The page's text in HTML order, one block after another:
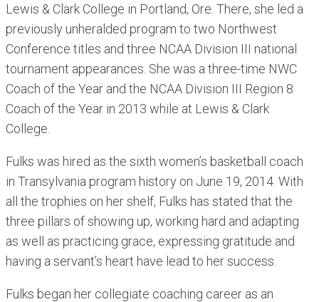
Lewis & Clark College in Portland, Ore. There, she led a
previously unheralded program to two Northwest
Conference titles and three NCAA Division III national
tournament appearances. She was a three-time NWC
Coach of the Year and the NCAA Division III Region 8
Coach of the Year in 2013 while at Lewis & Clark
College.
Fulks was hired as the sixth women’s basketball coach
in Transylvania program history on June 19, 2014. With
all the trophies on her shelf, Fulks has stated that the
three pillars of showing up, working hard and adapting
as well as practicing grace, expressing gratitude and
having a servant’s heart have lead to her success.
Fulks began her collegiate coaching career as an